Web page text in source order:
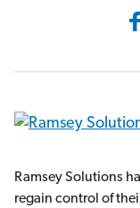
Ramsey Solutions
regain control of